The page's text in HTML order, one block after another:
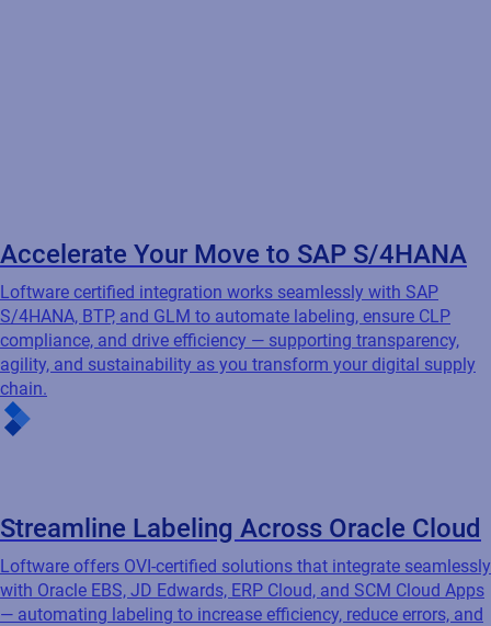
Accelerate Your Move to SAP S/4HANA
Loftware certified integration works seamlessly with SAP
S/4HANA, BTP, and GLM to automate labeling, ensure CLP
compliance, and drive efficiency — supporting transparency,
agility, and sustainability as you transform your digital supply
chain.
Streamline Labeling Across Oracle Cloud
Loftware offers OVI-certified solutions that integrate seamlessly
with Oracle EBS, JD Edwards, ERP Cloud, and SCM Cloud Apps
— automating labeling to increase efficiency, reduce errors, and